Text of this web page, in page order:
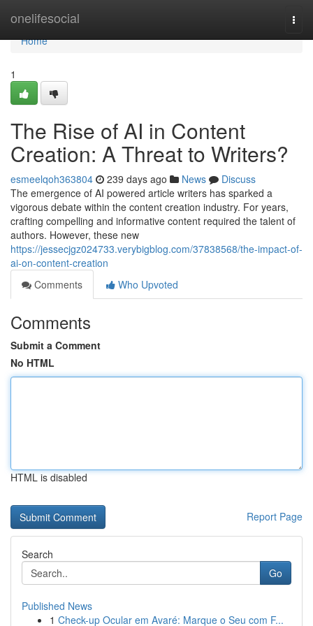
onelifesocial
Home
Home
1
The Rise of AI in Content
Creation: A Threat to Writers?
esmeelqoh363804 239 days ago News
Discuss
The emergence of AI powered article writers has sparked a
vigorous debate within the content creation industry. For years,
crafting compelling and informative content required the talent of
authors. However, these new
https://jessecjgz024733.verybigblog.com/37838568/the-impact-of-
ai-on-content-creation
Comments
Who Upvoted
Comments
Submit a Comment
No HTML
HTML is disabled
Report Page
Search
Go
Published News
1 Check-up Ocular em Avaré: Marque o Seu com F...